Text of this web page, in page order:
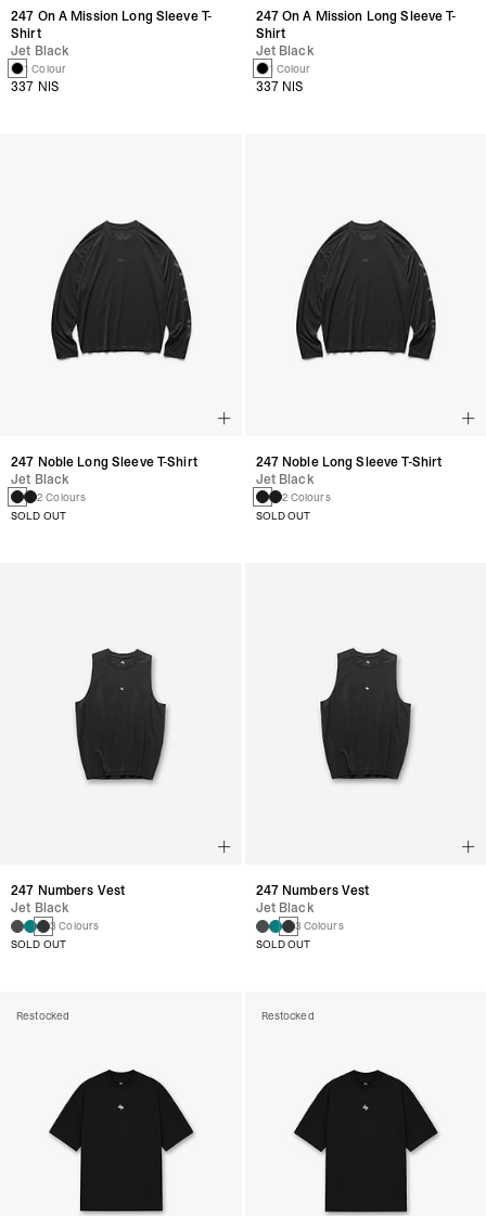
247 On A Mission Long Sleeve T-
Shirt
Jet Black
1 Colour
337 NIS
247 Noble Long Sleeve T-Shirt
Jet Black
2 Colours
SOLD OUT
247 Numbers Vest
Jet Black
3 Colours
SOLD OUT
Restocked
247 On A Mission Long Sleeve T-
Shirt
Jet Black
1 Colour
337 NIS
247 Noble Long Sleeve T-Shirt
Jet Black
2 Colours
SOLD OUT
247 Numbers Vest
Jet Black
3 Colours
SOLD OUT
Restocked